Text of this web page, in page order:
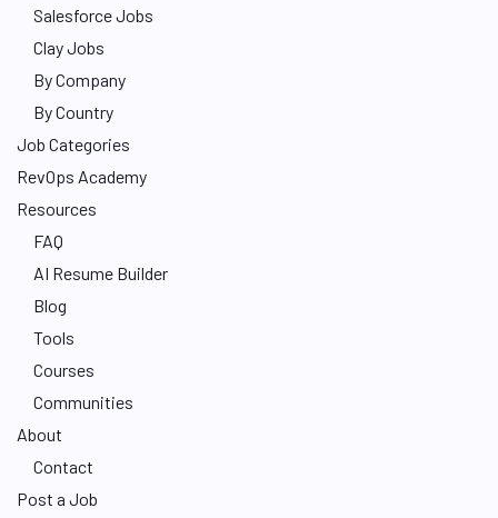
Salesforce Jobs
Clay Jobs
By Company
By Country
Job Categories
RevOps Academy
Resources
FAQ
AI Resume Builder
Blog
Tools
Courses
Communities
About
Contact
Post a Job